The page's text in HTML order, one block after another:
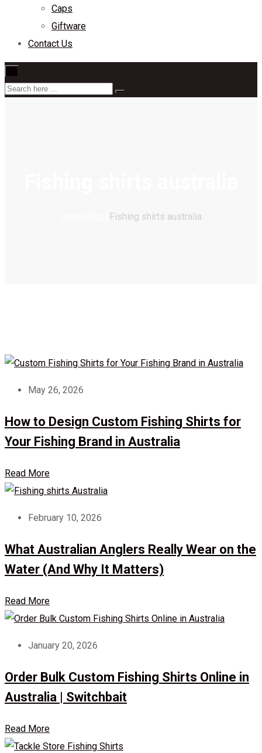
Caps
Giftware
Contact Us
Fishing shirts australia
May 26, 2026
How to Design Custom Fishing Shirts for
Your Fishing Brand in Australia
Read More
February 10, 2026
What Australian Anglers Really Wear on the
Water (And Why It Matters)
Read More
January 20, 2026
Order Bulk Custom Fishing Shirts Online in
Australia | Switchbait
Read More